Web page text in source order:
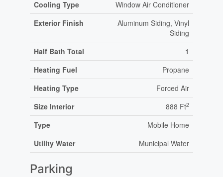
Cooling Type
Window Air Conditioner
Exterior Finish
Aluminum Siding, Vinyl
Siding
Half Bath Total
1
Heating Fuel
Propane
Heating Type
Forced Air
Size Interior
888 Ft2
Type
Mobile Home
Utility Water
Municipal Water
Parking